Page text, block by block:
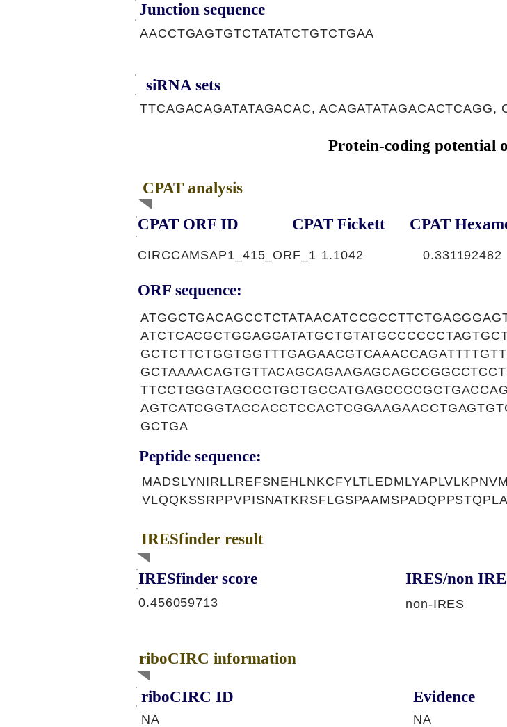
Junction sequence
AACCTGAGTGTCTATATCTGTCTGAA
siRNA sets
TTCAGACAGATATAGACAC, ACAGATATAGACACTCAGG,
Protein-coding potential
CPAT analysis
CPAT ORF ID CPAT Fickett CPAT
CIRCCAMSAP1_415_ORF_1 1.1042 0.331192482
ORF sequence:
GCTGA
Peptide sequence:
IRESfinder result
IRESfinder score
0.456059713
IRES/non
non-IRES
riboCIRC information
riboCIRC ID
NA
NA
Evidence